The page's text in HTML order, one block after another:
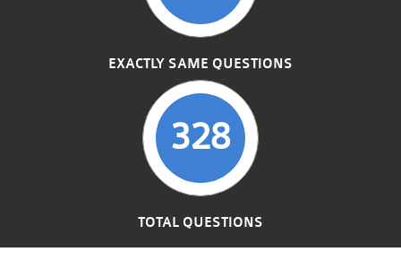
EXACTLY SAME QUESTIONS
328
TOTAL QUESTIONS